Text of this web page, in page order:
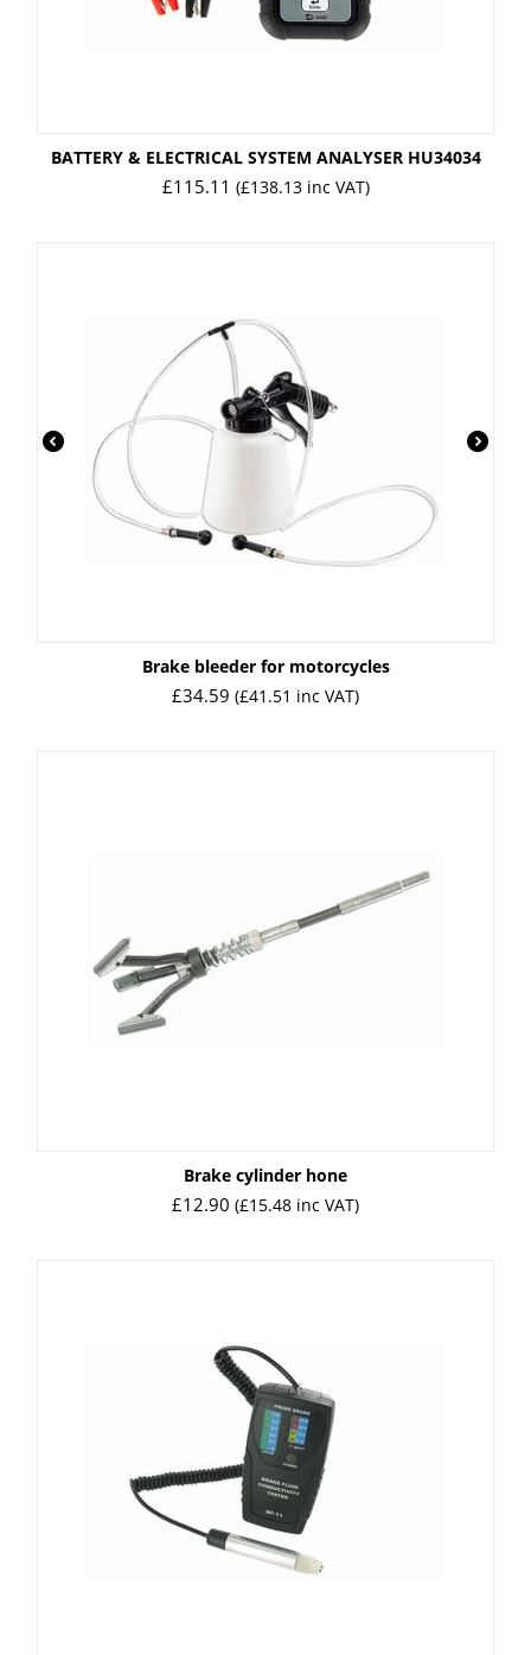
BATTERY & ELECTRICAL SYSTEM ANALYSER HU34034
£115.11 (£138.13inc VAT)
Brake bleeder for motorcycles
£34.59 (£41.51 inc VAT)
Brake cylinder hone
£12.90 (£15.48 inc VAT)